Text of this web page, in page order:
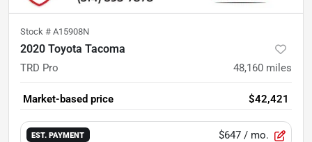
Stock # A15908N
2020 Toyota Tacoma
TRD Pro 48,160 miles
Market-based price $42,421
EST. PAYMENT $647 / mo.